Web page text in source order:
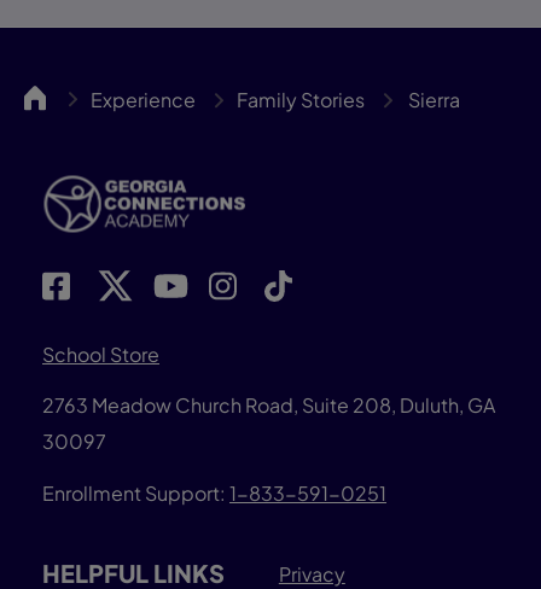
GACA Experience Family Stories Sierra
School Store
2763 Meadow Church Road, Suite 208, Duluth, GA
30097
Enrollment Support: 1-833-591-0251
HELPFUL LINKS
Privacy